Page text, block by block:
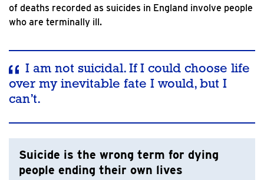
of deaths recorded as suicides in England involve people
who are terminally ill.
I am not suicidal. If I could choose life
over my inevitable fate I would, but I
can’t.
Suicide is the wrong term for dying
people ending their own lives